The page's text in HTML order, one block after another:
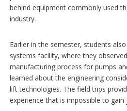
behind equipment commonly used
industry.
Earlier in the semester, students
systems facility, where they
manufacturing process for pumps
learned about the engineering
lift technologies. The field trips
experience that is impossible to